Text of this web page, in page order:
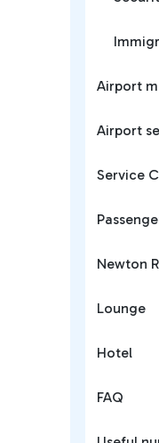
Airport
Airport
Service
Newton
Lounge
Hotel
FAQ